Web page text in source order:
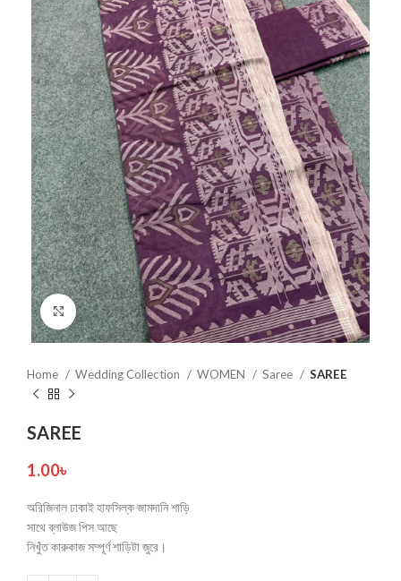
Click to enlarge
Home Wedding Collection WOMEN Saree SAREE
SAREE
1.00৳
অরিজিনাল ঢাকাই হাফসিল্ক জামদানি শাড়ি
সাথে ব্লাউজ পিস আছে
নিখুঁত কারুকাজ সম্পূর্ণ শাড়িটা জুরে।